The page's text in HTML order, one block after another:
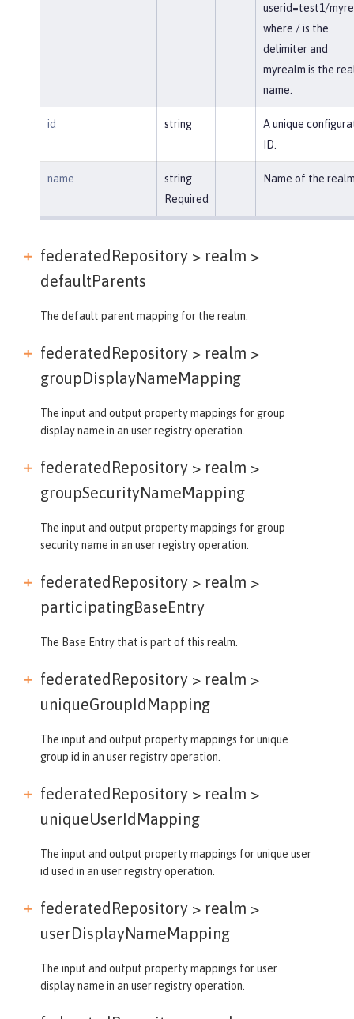
userid=test1/
where / is the
delimiter and
myrealm is the
name.
id string
A unique
ID.
name
string
Required
Name of the
federatedRepository > realm >
defaultParents
The default parent mapping for the realm.
federatedRepository > realm >
groupDisplayNameMapping
The input and output property mappings for group
display name in an user registry operation.
federatedRepository > realm >
groupSecurityNameMapping
The input and output property mappings for group
security name in an user registry operation.
federatedRepository > realm >
participatingBaseEntry
The Base Entry that is part of this realm.
federatedRepository > realm >
uniqueGroupIdMapping
The input and output property mappings for unique
group id in an user registry operation.
federatedRepository > realm >
uniqueUserIdMapping
The input and output property mappings for unique user
id used in an user registry operation.
federatedRepository > realm >
userDisplayNameMapping
The input and output property mappings for user
display name in an user registry operation.